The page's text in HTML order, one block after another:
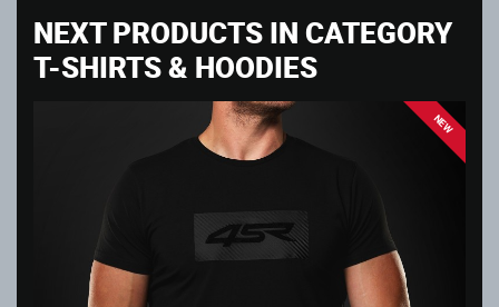
NEXT PRODUCTS IN CATEGORY
T-SHIRTS & HOODIES
NEW